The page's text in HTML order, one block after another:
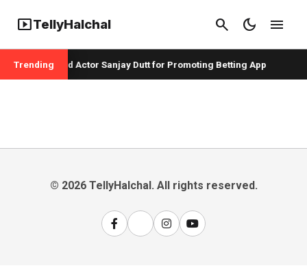
smart_displayTellyHalchal search dark_mode menu
Trending
Badshah and Actor Sanjay Dutt for Promoting Betting App
© 2026 TellyHalchal. All rights reserved.